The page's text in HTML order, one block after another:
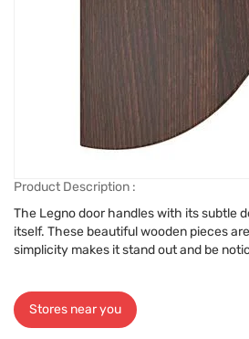
Product Description :
The Legno door handles with its subtle
itself. These beautiful wooden pieces
simplicity makes it stand out and be
Stores near you